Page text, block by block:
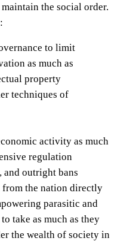
the social order.
to limit
as much as
property
techniques of
activity as much
regulation
outright bans
from the nation directly
parasitic and
take as much as they
the wealth of society in